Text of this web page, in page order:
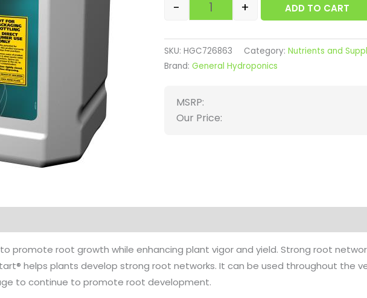
- + ADD TO CART
SKU: HGC726863 Category: Nutrients and
Brand: General Hydroponics
MSRP:
Our Price:
promote root growth while enhancing plant vigor and yield. Strong root
helps plants develop strong root networks. It can be used throughout the
to continue to promote root development.